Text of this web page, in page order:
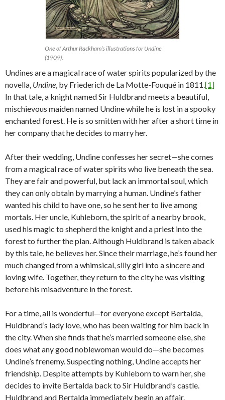
One of Arthur Rackham’s illustrations for Undine
(1909).
Undines are a magical race of water spirits popularized by the
novella, Undine, by Friederich de La Motte-Fouqué in 1811.[1]
In that tale, a knight named Sir Huldbrand meets a beautiful,
mischievous maiden named Undine while he is lost in a spooky
enchanted forest. He is so smitten with her after a short time in
her company that he decides to marry her.
After their wedding, Undine confesses her secret—she comes
from a magical race of water spirits who live beneath the sea.
They are fair and powerful, but lack an immortal soul, which
they can only obtain by marrying a human. Undine’s father
wanted his child to have one, so he sent her to live among
mortals. Her uncle, Kuhleborn, the spirit of a nearby brook,
used his magic to shepherd the knight and a priest into the
forest to further the plan. Although Huldbrand is taken aback
by this tale, he believes her. Since their marriage, he’s found her
much changed from a whimsical, silly girl into a sincere and
loving wife. Together, they return to the city he was visiting
before his misadventure in the forest.
For a time, all is wonderful—for everyone except Bertalda,
Huldbrand’s lady love, who has been waiting for him back in
the city. When she finds that he’s married someone else, she
does what any good noblewoman would do—she becomes
Undine’s frenemy. Suspecting nothing, Undine accepts her
friendship. Despite attempts by Kuhleborn to warn her, she
decides to invite Bertalda back to Sir Huldbrand’s castle.
Huldbrand and Bertalda immediately begin an affair.